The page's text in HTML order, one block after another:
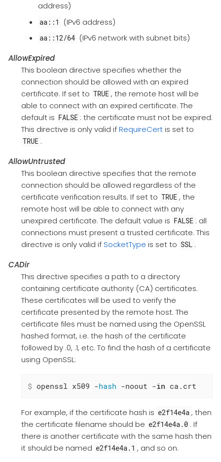
address)
aa::1 (IPv6 address)
aa::12/64 (IPv6 network with subnet bits)
AllowExpired
This boolean directive specifies whether the
connection should be allowed with an expired
certificate. If set to TRUE , the remote host will be
able to connect with an expired certificate. The
default is FALSE : the certificate must not be expired.
This directive is only valid ifRequireCertis set to
TRUE .
AllowUntrusted
This boolean directive specifies that the remote
connection should be allowed regardless of the
certificate verification results. If set to TRUE , the
remote host will be able to connect with any
unexpired certificate. The default value is FALSE : all
connections must present a trusted certificate. This
directive is only valid if SocketType is set to SSL .
CADir
This directive specifies a path to a directory
containing certificate authority (CA) certificates.
These certificates will be used to verify the
certificate presented by the remote host. The
certificate files must be named using the OpenSSL
hashed format, i.e. the hash of the certificate
followed by .0, .1, etc. To find the hash of a certificate
using OpenSSL:
$ openssl x509 -hash -noout -in ca.crt
For example, if the certificate hash is e2f14e4a , then
the certificate filename should be e2f14e4a.0 . If
there is another certificate with the same hash then
it should be named e2f14e4a.1 , and so on.